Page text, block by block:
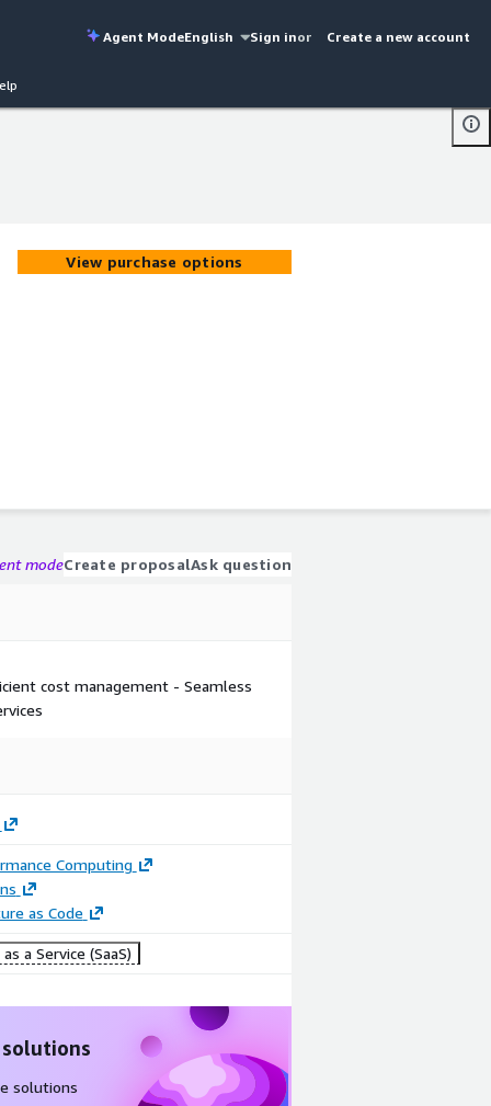
Agent ModeEnglish Sign inor Create a new account
View purchase options
modeCreate proposalAsk question
cost management - Seamless
Computing
as Code
a Service (SaaS)
solutions